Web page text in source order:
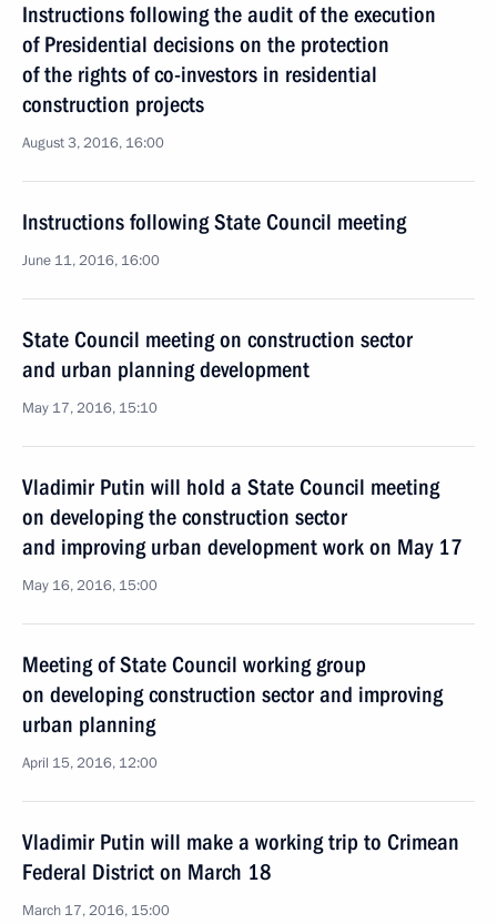
Instructions following the audit of the execution
of Presidential decisions on the protection
of the rights of co-investors in residential
construction projects
August 3, 2016, 16:00
Instructions following State Council meeting
June 11, 2016, 16:00
State Council meeting on construction sector
and urban planning development
May 17, 2016, 15:10
Vladimir Putin will hold a State Council meeting
on developing the construction sector
and improving urban development work on May 17
May 16, 2016, 15:00
Meeting of State Council working group
on developing construction sector and improving
urban planning
April 15, 2016, 12:00
Vladimir Putin will make a working trip to Crimean
Federal District on March 18
March 17, 2016, 15:00